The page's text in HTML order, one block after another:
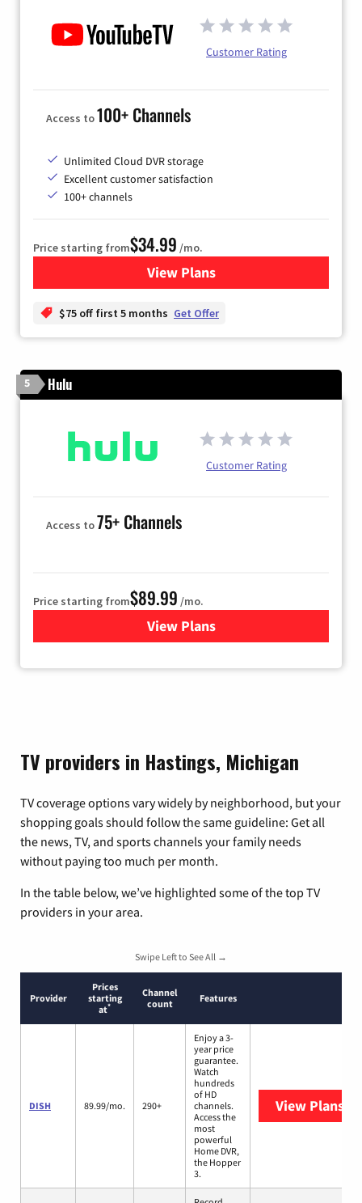
Customer Rating
Access to100+ Channels
Unlimited Cloud DVR storage
Excellent customer satisfaction
100+ channels
Price starting from$34.99 /mo.
View Plansfor YouTube TV
$75 off first 5 months Get Offer
5 Hulu
Customer Rating
Access to75+ Channels
Price starting from$89.99 /mo.
View Plans
for Hulu
TV providers in Hastings, Michigan
TV coverage options vary widely by neighborhood, but your
shopping goals should follow the same guideline: Get all
the news, TV, and sports channels your family needs
without paying too much per month.
In the table below, we’ve highlighted some of the top TV
providers in your area.
Swipe Left to See All →
Provider
Prices
starting
at*
Channel
count
Features
DISH 89.99/mo. 290+
Enjoy a 3-
year price
guarantee.
Watch
hundreds
of HD
channels.
Access the
most
powerful
Home DVR,
the Hopper
3.
View Plans